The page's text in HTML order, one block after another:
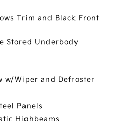
Trim and Black Front
Stored Underbody
w/Wiper and Defroster
Panels
Highbeams